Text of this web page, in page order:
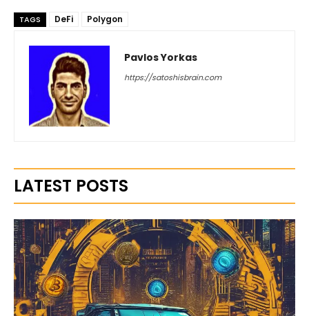
TAGS DeFi Polygon
Pavlos Yorkas
https://satoshisbrain.com
LATEST POSTS